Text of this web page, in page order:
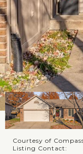
Courtesy of
Listing Contact: